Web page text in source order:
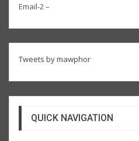
Email-2 –
Tweets by mawphor
QUICK NAVIGATION